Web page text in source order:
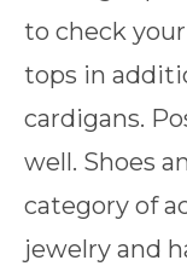
to check
tops in
cardigans.
well. Shoes
category of
jewelry and